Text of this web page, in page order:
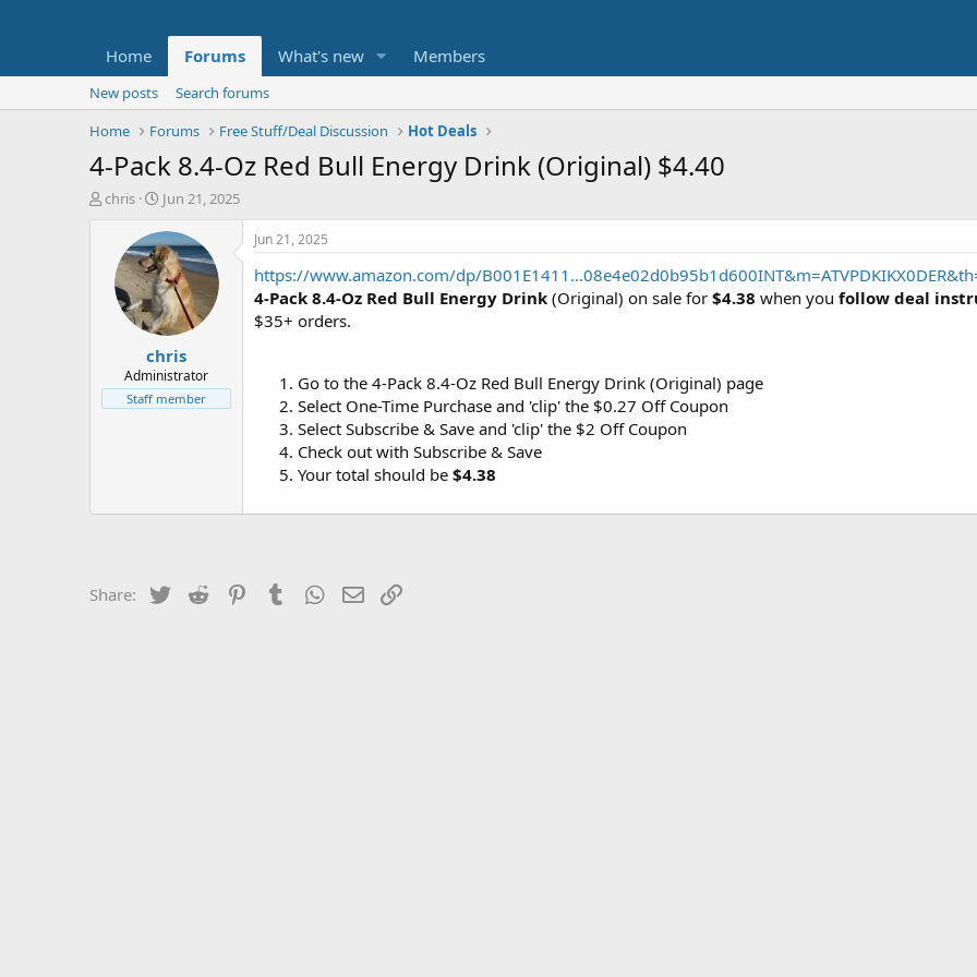
Home Forums What's new Members
New posts
Search forums
Home
Forums Free Stuff/Deal Discussion Hot Deals
4-Pack 8.4-Oz Red Bull Energy Drink (Original) $4.40
T
t
e
chris
S
a
r
t
d
a
t
e
Jun 21, 2025
chris
Administrator
Staff member
Jun 21, 2025
https://www.amazon.com/dp/
4-Pack 8.4-Oz Red Bull Energy Drink (Original) on sale for $4.38 when you follow deal
$35+ orders.
Go to the 4-Pack 8.4-Oz Red Bull Energy Drink (Original) page
Select One-Time Purchase and 'clip' the $0.27 Off Coupon
Select Subscribe & Save and 'clip' the $2 Off Coupon
Check out with Subscribe & Save
Your total should be $4.38
Share: Twitter Reddit PinterestTumblrWhatsApp
Email